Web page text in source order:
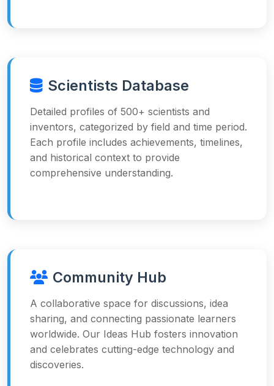
Scientists Database
Detailed profiles of 500+ scientists and
inventors, categorized by field and time period.
Each profile includes achievements, timelines,
and historical context to provide
comprehensive understanding.
Community Hub
A collaborative space for discussions, idea
sharing, and connecting passionate learners
worldwide. Our Ideas Hub fosters innovation
and celebrates cutting-edge technology and
discoveries.